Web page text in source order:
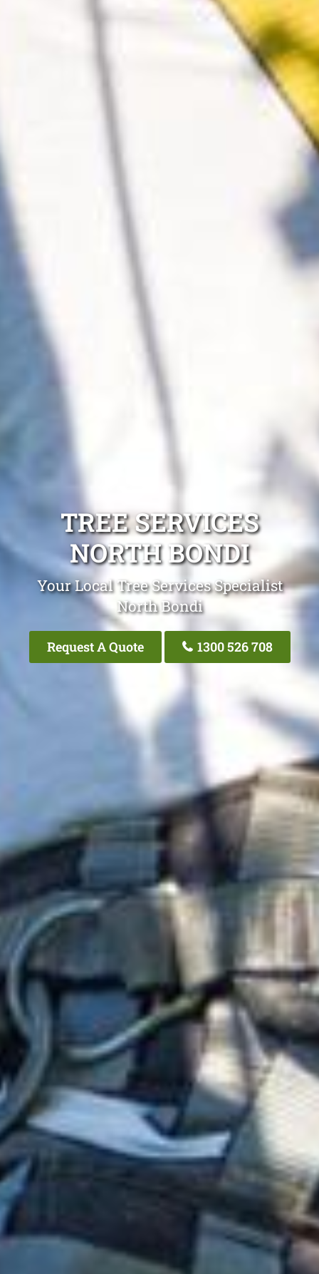
TREE SERVICES
NORTH BONDI
Your Local Tree Services Specialist
North Bondi
Request A Quote 1300 526 708